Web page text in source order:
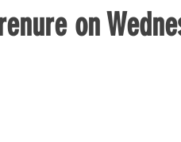
on